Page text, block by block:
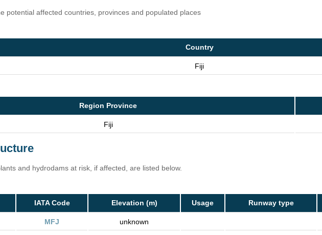
potential affected countries, provinces and populated places
Country
Fiji
Region Province
Fiji
and hydrodams at risk, if affected, are listed below.
IATA Code Elevation (m) Usage Runway type
MFJ unknown